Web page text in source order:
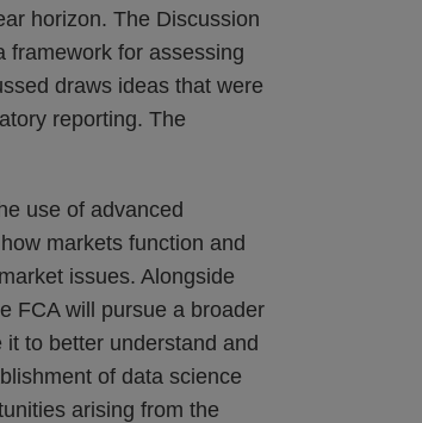
horizon. The Discussion
framework for assessing
draws ideas that were
reporting. The
use of advanced
markets function and
issues. Alongside
FCA will pursue a broader
to better understand and
of data science
arising from the